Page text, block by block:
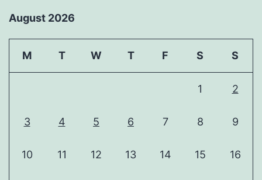
August 2026
M T W T F S S
1 2
3 4 5 6 7 8 9
10 11 12 13 14 15 16